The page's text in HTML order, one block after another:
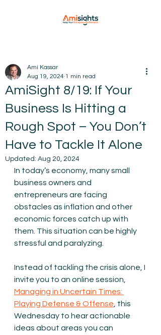
AmiSight 8/19: If Your
Business Is Hitting a
Rough Spot – You Don’t
Have to Tackle It Alone
Ami Kassar
Aug 19, 2024 1 min read
Updated: Aug 20, 2024
In today’s economy, many small
business owners and
entrepreneurs are facing
obstacles as inflation and other
economic forces catch up with
them. This situation can be highly
stressful and paralyzing.
Instead of tackling the crisis alone, I
invite you to an online session,
Managing in Uncertain Times:
Playing Defense & Offense , this
Wednesday to hear actionable
ideas about areas you can